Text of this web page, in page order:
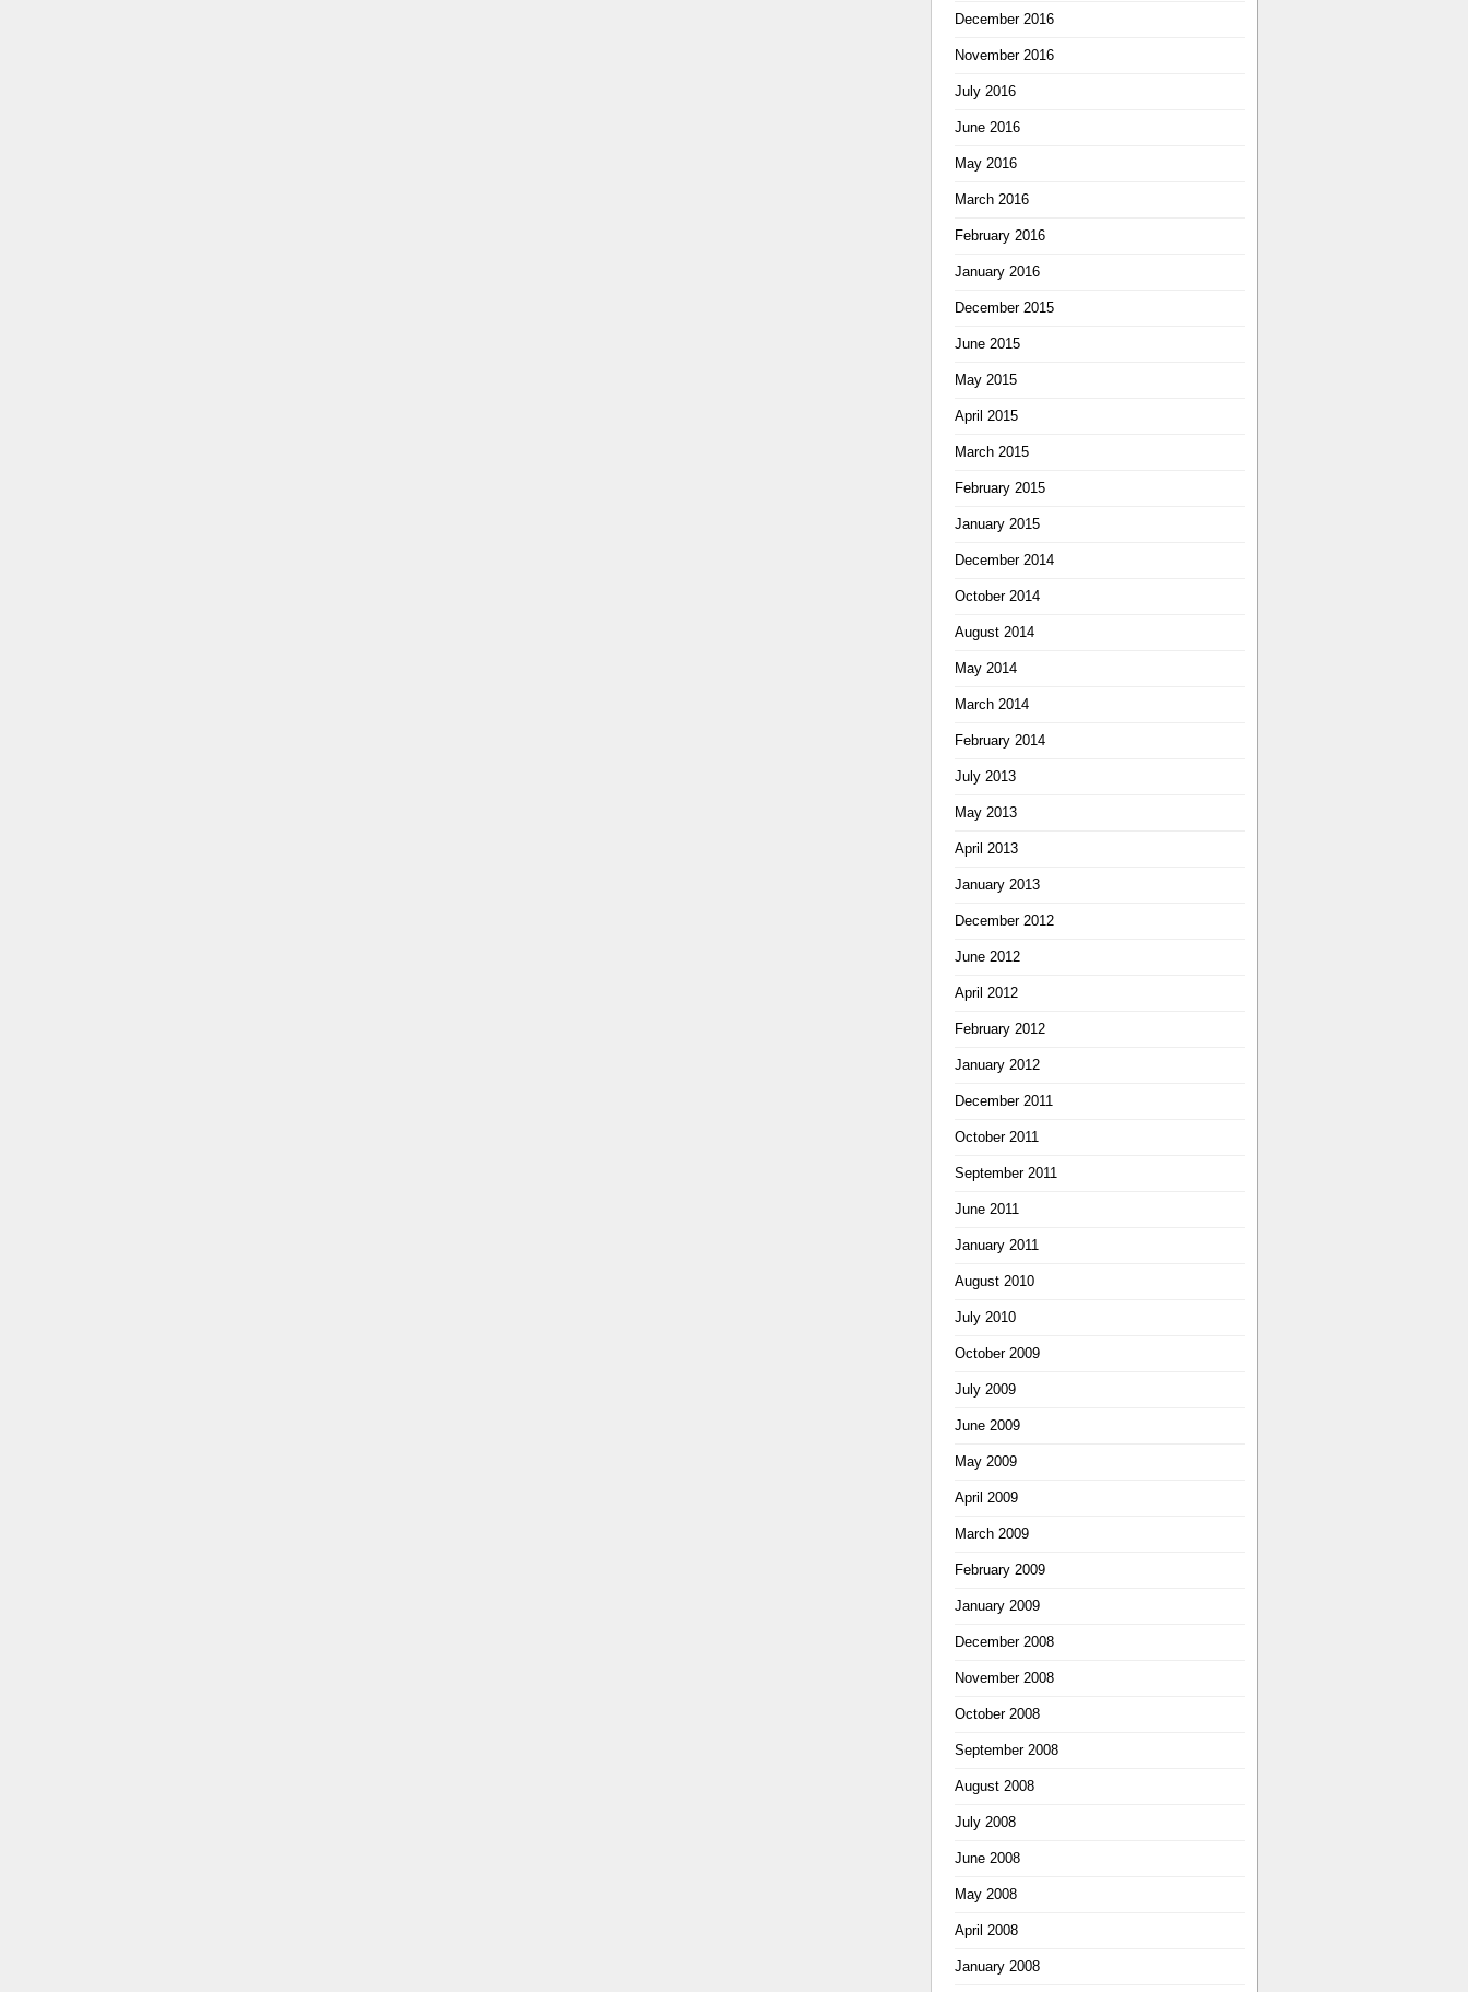
December 2016
November 2016
July 2016
June 2016
May 2016
March 2016
February 2016
January 2016
December 2015
June 2015
May 2015
April 2015
March 2015
February 2015
January 2015
December 2014
October 2014
August 2014
May 2014
March 2014
February 2014
July 2013
May 2013
April 2013
January 2013
December 2012
June 2012
April 2012
February 2012
January 2012
December 2011
October 2011
September 2011
June 2011
January 2011
August 2010
July 2010
October 2009
July 2009
June 2009
May 2009
April 2009
March 2009
February 2009
January 2009
December 2008
November 2008
October 2008
September 2008
August 2008
July 2008
June 2008
May 2008
April 2008
January 2008